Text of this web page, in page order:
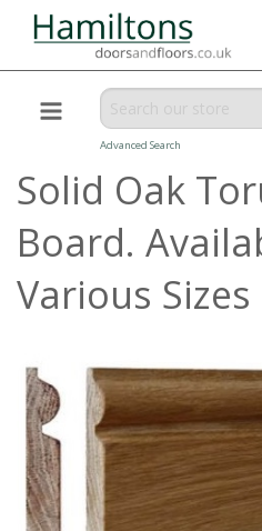
Advanced Search
Solid Oak
Board.
Various Sizes